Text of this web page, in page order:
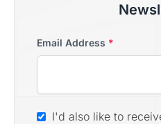
Email Address *
I'd also like to